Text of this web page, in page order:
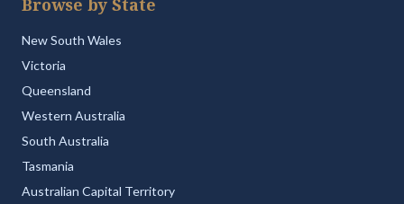
Browse by State
New South Wales
Victoria
Queensland
Western Australia
South Australia
Tasmania
Australian Capital Territory